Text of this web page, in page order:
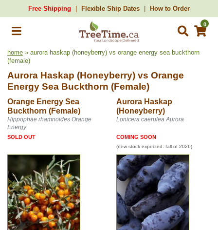
Free Shipping Flexible Ship Dates How to Order
0
home » aurora haskap (honeyberry) vs orange energy sea buckthorn
(female)
Aurora Haskap (Honeyberry) vs Orange
Energy Sea Buckthorn (Female)
Orange Energy Sea
Buckthorn (Female)
Aurora Haskap
(Honeyberry)
Hippophae rhamnoides Orange
Energy
Lonicera caerulea Aurora
SOLD OUT COMING SOON
(new stock expected: fall of 2026)